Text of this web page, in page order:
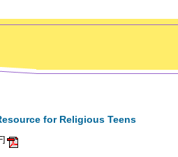
for Religious Teens